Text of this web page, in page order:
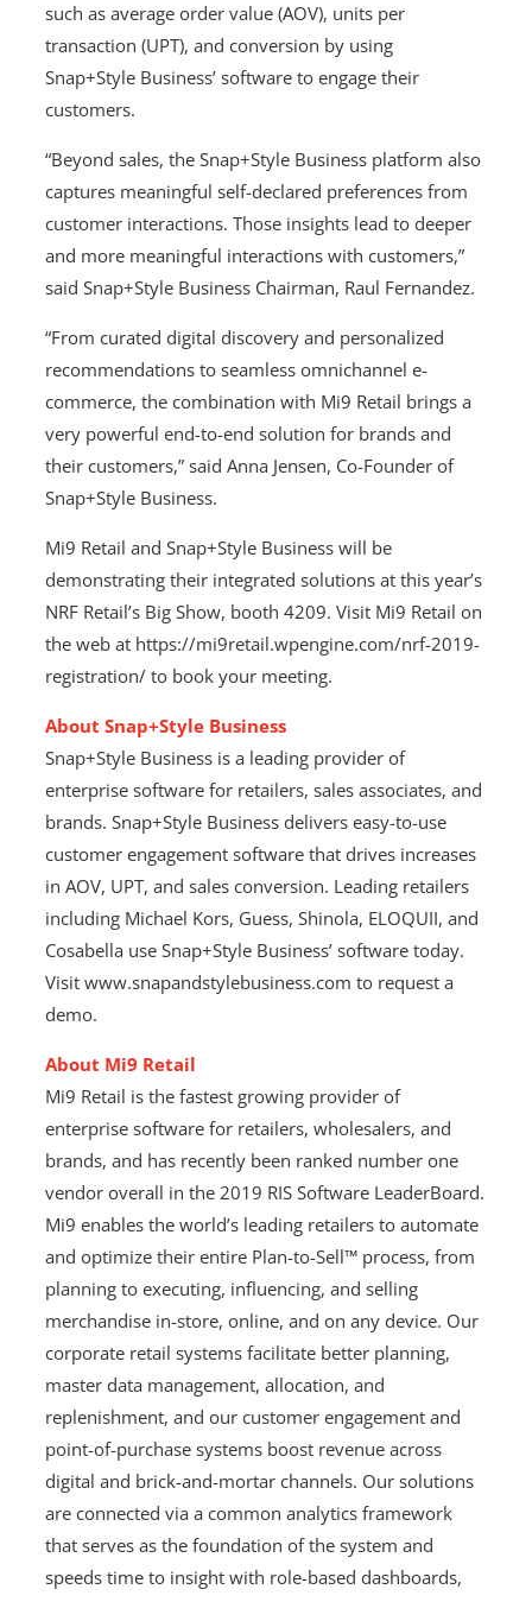
such as average order value (AOV), units per
transaction (UPT), and conversion by using
Snap+Style Business’ software to engage their
customers.
“Beyond sales, the Snap+Style Business platform also
captures meaningful self-declared preferences from
customer interactions. Those insights lead to deeper
and more meaningful interactions with customers,”
said Snap+Style Business Chairman, Raul Fernandez.
“From curated digital discovery and personalized
recommendations to seamless omnichannel e-
commerce, the combination with Mi9 Retail brings a
very powerful end-to-end solution for brands and
their customers,” said Anna Jensen, Co-Founder of
Snap+Style Business.
Mi9 Retail and Snap+Style Business will be
demonstrating their integrated solutions at this year’s
NRF Retail’s Big Show, booth 4209. Visit Mi9 Retail on
the web at https://mi9retail.wpengine.com/nrf-2019-
registration/ to book your meeting.
About Snap+Style Business
Snap+Style Business is a leading provider of
enterprise software for retailers, sales associates, and
brands. Snap+Style Business delivers easy-to-use
customer engagement software that drives increases
in AOV, UPT, and sales conversion. Leading retailers
including Michael Kors, Guess, Shinola, ELOQUII, and
Cosabella use Snap+Style Business’ software today.
Visit www.snapandstylebusiness.com to request a
demo.
About Mi9 Retail
Mi9 Retail is the fastest growing provider of
enterprise software for retailers, wholesalers, and
brands, and has recently been ranked number one
vendor overall in the 2019 RIS Software LeaderBoard.
Mi9 enables the world’s leading retailers to automate
and optimize their entire Plan-to-Sell™ process, from
planning to executing, influencing, and selling
merchandise in-store, online, and on any device. Our
corporate retail systems facilitate better planning,
master data management, allocation, and
replenishment, and our customer engagement and
point-of-purchase systems boost revenue across
digital and brick-and-mortar channels. Our solutions
are connected via a common analytics framework
that serves as the foundation of the system and
speeds time to insight with role-based dashboards,